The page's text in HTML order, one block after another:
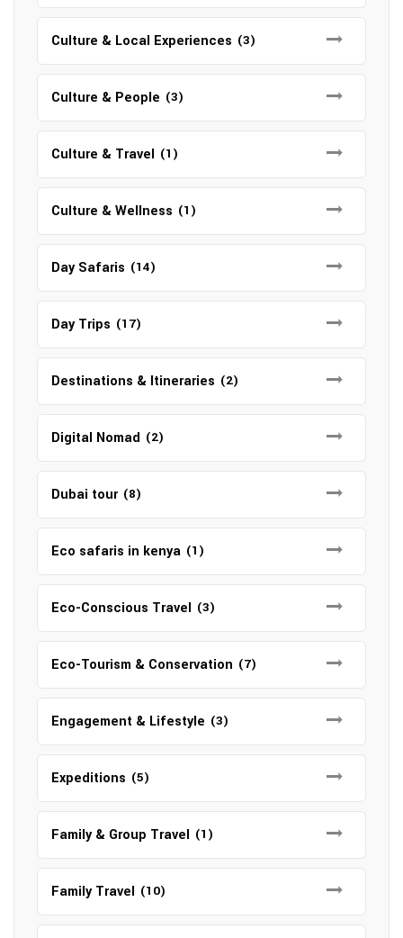
Culture & Local Experiences (3)
Culture & People (3)
Culture & Travel (1)
Culture & Wellness (1)
Day Safaris (14)
Day Trips (17)
Destinations & Itineraries (2)
Digital Nomad (2)
Dubai tour (8)
Eco safaris in kenya (1)
Eco-Conscious Travel (3)
Eco-Tourism & Conservation (7)
Engagement & Lifestyle (3)
Expeditions (5)
Family & Group Travel (1)
Family Travel (10)